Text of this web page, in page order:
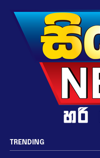
TRENDING